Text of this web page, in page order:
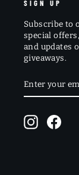
SIGN UP
Subscribe to
special
and updates
giveaways.
YOUR
EMAIL
Instagram